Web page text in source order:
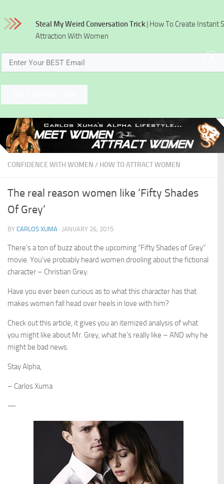
CONFIDENCE WITH WOMEN / HOW TO ATTRACT WOMEN
The real reason women like ‘Fifty Shades
Of Grey’
BY CARLOS XUMA · JANUARY 26, 2015
There’s a ton of buzz about the upcoming “Fifty Shades of Grey”
movie. You’ve probably heard women drooling about the fictional
character – Christian Grey.
Have you ever been curious as to what this character has that
makes women fall head over heels in love with him?
Check out this article, it gives you an itemized analysis of what
you might like about Mr. Grey, what he’s really like – AND why he
might be bad news.
Stay Alpha,
– Carlos Xuma
—
Steal My Weird Conversation Trick | How To Create Instant
Attraction With Women
x